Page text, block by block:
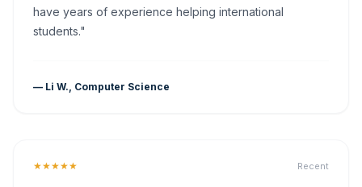
have years of experience helping international
students."
— Li W., Computer Science
★★★★★ Recent